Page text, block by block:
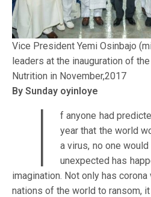
Vice President Yemi Osinbajo
leaders at the inauguration of
Nutrition in November,2017
By Sunday oyinloye
I
f anyone had
year that the world
a virus, no one
unexpected has
imagination. Not only has
nations of the world to ransom,